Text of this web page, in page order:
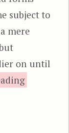
subject to
mere
on until